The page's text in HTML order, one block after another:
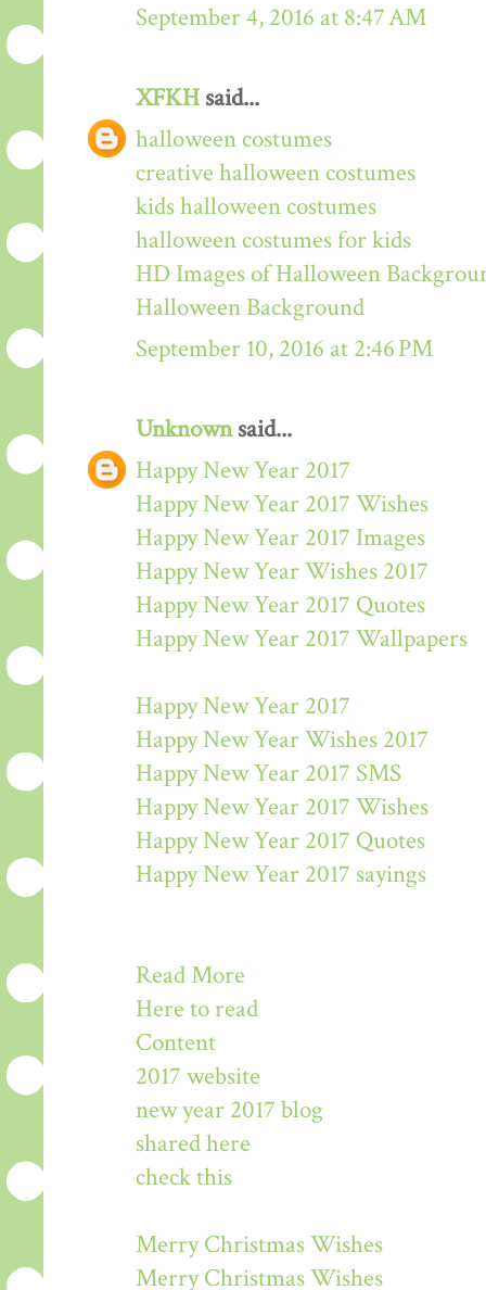
September 4, 2016 at 8:47 AM
XFKH said...
halloween costumes
creative halloween costumes
kids halloween costumes
halloween costumes for kids
HD Images of Halloween
Halloween Background
September 10, 2016 at 2:46 PM
Unknownsaid...
Happy New Year 2017
Happy New Year 2017 Wishes
Happy New Year 2017 Images
Happy New Year Wishes 2017
Happy New Year 2017 Quotes
Happy New Year 2017 Wallpapers
Happy New Year 2017
Happy New Year Wishes 2017
Happy New Year 2017 SMS
Happy New Year 2017 Wishes
Happy New Year 2017 Quotes
Happy New Year 2017 sayings
Read More
Here to read
Content
2017 website
new year 2017 blog
shared here
check this
Merry Christmas Wishes
Merry Christmas Wishes